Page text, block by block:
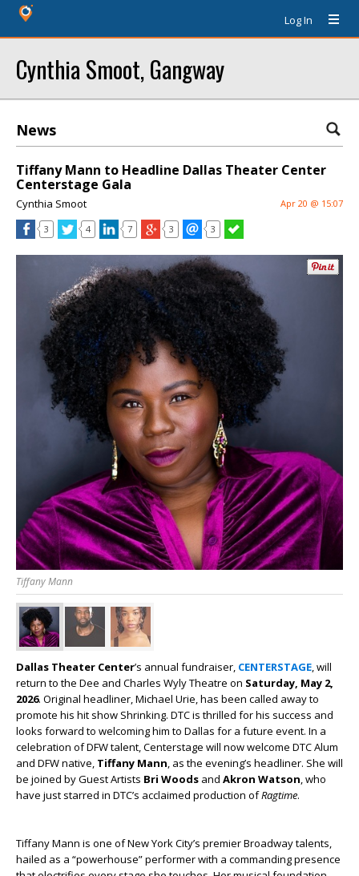
Log In
Cynthia Smoot, Gangway
News
Tiffany Mann to Headline Dallas Theater Center
Centerstage Gala
Cynthia Smoot Apr 20 @ 15:07
3 4 7 3 3
Tiffany Mann
Dallas Theater Center’s annual fundraiser, CENTERSTAGE, will
return to the Dee and Charles Wyly Theatre on Saturday, May 2,
2026. Original headliner, Michael Urie, has been called away to
promote his hit show Shrinking. DTC is thrilled for his success and
looks forward to welcoming him to Dallas for a future event. In a
celebration of DFW talent, Centerstage will now welcome DTC Alum
and DFW native, Tiffany Mann, as the evening’s headliner. She will
be joined by Guest Artists Bri Woods and Akron Watson, who
have just starred in DTC’s acclaimed production ofRagtime.
Tiffany Mann is one of New York City’s premier Broadway talents,
hailed as a “powerhouse” performer with a commanding presence